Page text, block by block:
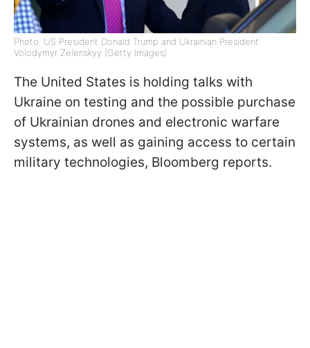
Photo: US President Donald Trump and Ukrainian President
Volodymyr Zelenskyy (Getty Images)
The United States is holding talks with
Ukraine on testing and the possible purchase
of Ukrainian drones and electronic warfare
systems, as well as gaining access to certain
military technologies, Bloomberg reports.